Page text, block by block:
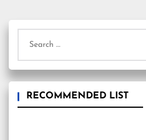
for:
RECOMMENDED LIST